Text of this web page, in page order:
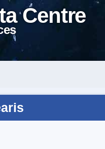
Centre